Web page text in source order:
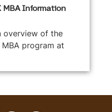
MBA Information
overview of the
program at